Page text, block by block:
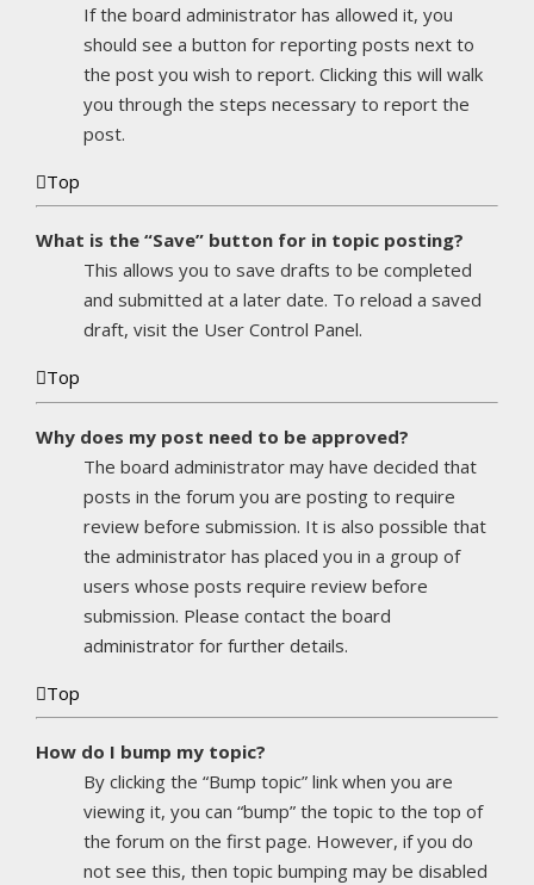
If the board administrator has allowed it, you
should see a button for reporting posts next to
the post you wish to report. Clicking this will walk
you through the steps necessary to report the
post.
Top
What is the “Save” button for in topic posting?
This allows you to save drafts to be completed
and submitted at a later date. To reload a saved
draft, visit the User Control Panel.
Top
Why does my post need to be approved?
The board administrator may have decided that
posts in the forum you are posting to require
review before submission. It is also possible that
the administrator has placed you in a group of
users whose posts require review before
submission. Please contact the board
administrator for further details.
Top
How do I bump my topic?
By clicking the “Bump topic” link when you are
viewing it, you can “bump” the topic to the top of
the forum on the first page. However, if you do
not see this, then topic bumping may be disabled